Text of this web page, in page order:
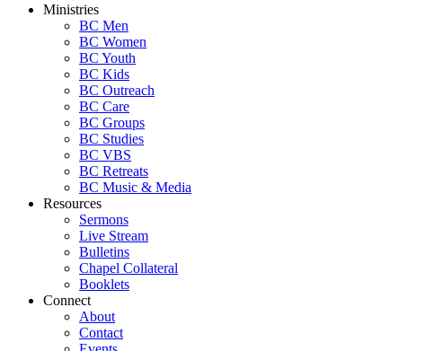
Ministries
BC Men
BC Women
BC Youth
BC Kids
BC Outreach
BC Care
BC Groups
BC Studies
BC VBS
BC Retreats
BC Music & Media
Resources
Sermons
Live Stream
Bulletins
Chapel Collateral
Booklets
Connect
About
Contact